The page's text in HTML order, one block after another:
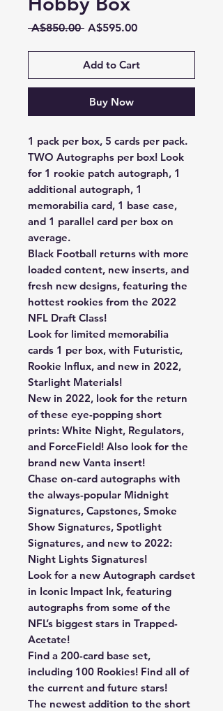
A$850.00 Regular
A$595.00Sale
Add to Cart
Buy Now
1 pack per box, 5 cards per pack.
TWO Autographs per box! Look
for 1 rookie patch autograph, 1
additional autograph, 1
memorabilia card, 1 base case,
and 1 parallel card per box on
average.
Black Football returns with more
loaded content, new inserts, and
fresh new designs, featuring the
hottest rookies from the 2022
NFL Draft Class!
Look for limited memorabilia
cards 1 per box, with Futuristic,
Rookie Influx, and new in 2022,
Starlight Materials!
New in 2022, look for the return
of these eye-popping short
prints: White Night, Regulators,
and ForceField! Also look for the
brand new Vanta insert!
Chase on-card autographs with
the always-popular Midnight
Signatures, Capstones, Smoke
Show Signatures, Spotlight
Signatures, and new to 2022:
Night Lights Signatures!
Look for a new Autograph cardset
in Iconic Impact Ink, featuring
autographs from some of the
NFL’s biggest stars in Trapped-
Acetate!
Find a 200-card base set,
including 100 Rookies! Find all of
the current and future stars!
The newest addition to the short